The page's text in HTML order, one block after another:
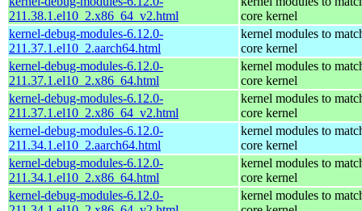
211.38.1.el10_2.x86_64_v2.html
core kernel
kernel-debug-modules-6.12.0-
211.37.1.el10_2.aarch64.html
kernel modules to
core kernel
kernel-debug-modules-6.12.0-
211.37.1.el10_2.x86_64.html
kernel modules to
core kernel
kernel-debug-modules-6.12.0-
211.37.1.el10_2.x86_64_v2.html
kernel modules to
core kernel
kernel-debug-modules-6.12.0-
211.34.1.el10_2.aarch64.html
kernel modules to
core kernel
kernel-debug-modules-6.12.0-
211.34.1.el10_2.x86_64.html
kernel modules to
core kernel
kernel-debug-modules-6.12.0-
kernel modules to